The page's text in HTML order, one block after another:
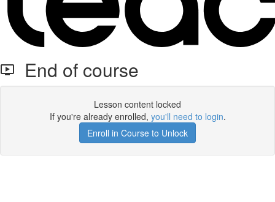
End of course
Lesson content locked
If you're already enrolled, you'll need to login.
Enroll in Course to Unlock